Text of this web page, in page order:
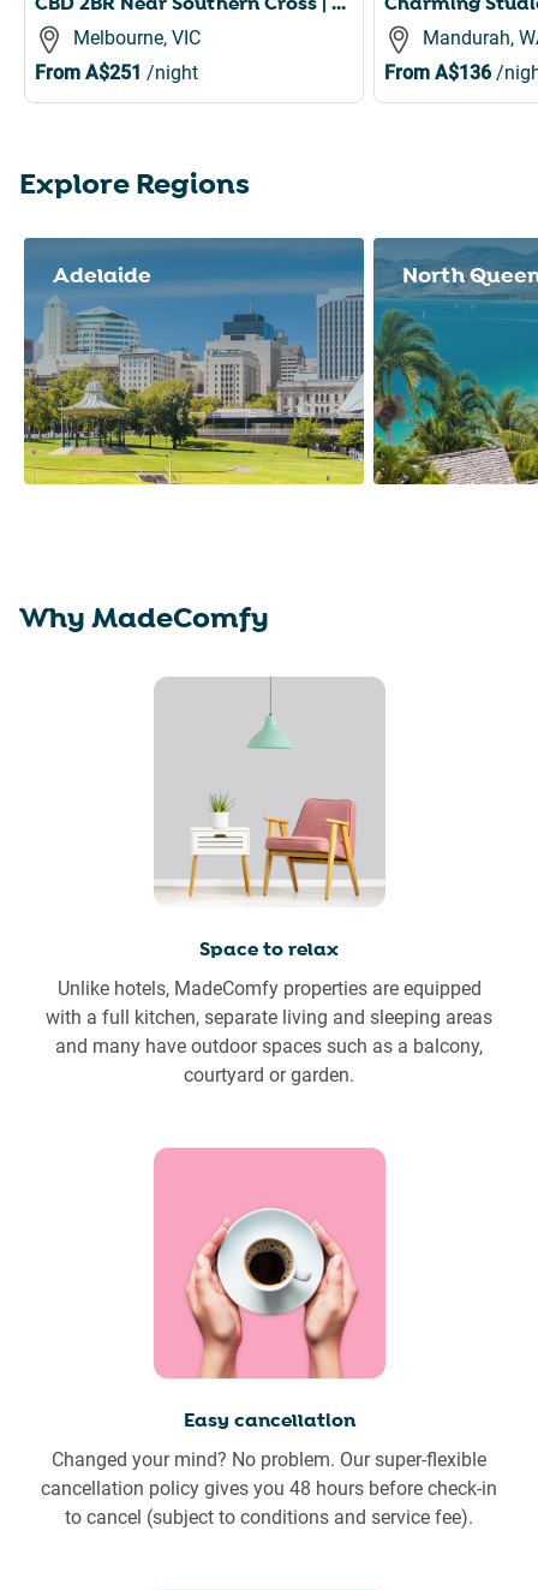
Melbourne, VIC
From A$251 /night
Mandurah,
From A$136/
Explore Regions
Adelaide North
Why MadeComfy
Space to relax
Unlike hotels, MadeComfy properties are equipped
with a full kitchen, separate living and sleeping areas
and many have outdoor spaces such as a balcony,
courtyard or garden.
Easy cancellation
Changed your mind? No problem. Our super-flexible
cancellation policy gives you 48 hours before check-in
to cancel (subject to conditions and service fee).